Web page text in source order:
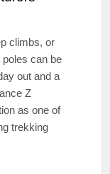
climbs, or
can be
out and a
Z
as one of
trekking